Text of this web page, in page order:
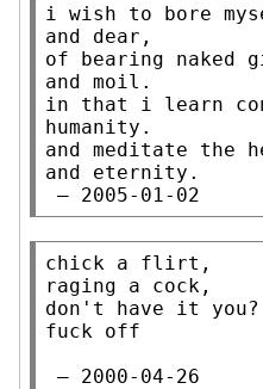
i wish to bore
and dear,
of bearing
and moil.
in that i learn
humanity.
and meditate the
and eternity.
— 2005-01-02
chick a flirt,
raging a cock,
don't have it you?
fuck off
— 2000-04-26